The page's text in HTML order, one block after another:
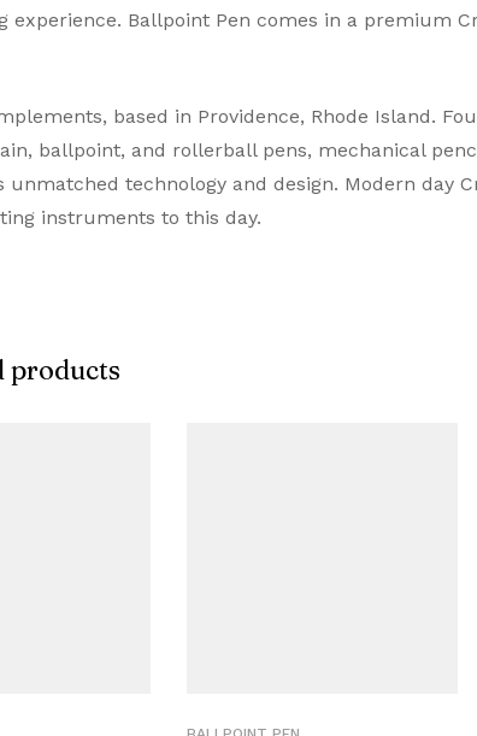
Ballpoint Pen comes in a premium
based in Providence, Rhode Island.
ballpoint, and rollerball pens, mechanical
technology and design. Modern day
instruments to this day.
USA
Matte Black
products